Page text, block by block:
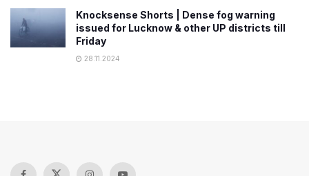
Knocksense Shorts | Dense fog warning
issued for Lucknow & other UP districts till
Friday
28.11.2024